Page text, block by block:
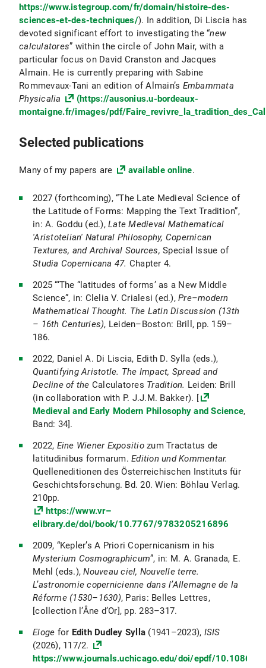
https://www.istegroup.com/fr/domain/histoire-des-
sciences-et-des-techniques/). In addition, Di Liscia has
devoted significant effort to investigating the “new
calculatores” within the circle of John Mair, with a
particular focus on David Cranston and Jacques
Almain. He is currently preparing with Sabine
Rommevaux-Tani an edition of Almain’s Embammata
Physicalia
(https://ausonius.u-bordeaux-
montaigne.fr/images/pdf/
Selected publications
Many of my papers are available online.
2027 (forthcoming), “The Late Medieval Science of
the Latitude of Forms: Mapping the Text Tradition”,
in: A. Goddu (ed.), Late Medieval Mathematical
'Aristotelian' Natural Philosophy, Copernican
Textures, and Archival Sources, Special Issue of
Studia Copernicana 47. Chapter 4.
2025 “‘The “latitudes of forms’ as a New Middle
Science”, in: Clelia V. Crialesi (ed.), Pre–modern
Mathematical Thought. The Latin Discussion (13th
– 16th Centuries), Leiden–Boston: Brill, pp. 159–
186.
2022, Daniel A. Di Liscia, Edith D. Sylla (eds.),
Quantifying Aristotle. The Impact, Spread and
Decline of the Calculatores Tradition. Leiden: Brill
(in collaboration with P. J.J.M. Bakker). [
Medieval and Early Modern Philosophy and Science,
Band: 34].
2022, Eine Wiener Expositiozum Tractatus de
latitudinibus formarum. Edition und Kommentar.
Quelleneditionen des Österreichischen Instituts für
Geschichtsforschung. Bd. 20. Wien: Böhlau Verlag.
210pp.
https://www.vr–
elibrary.de/doi/book/10.7767/9783205216896
2009, “Kepler’s A Priori Copernicanism in his
Mysterium Cosmographicum”, in: M. A. Granada, E.
Mehl (eds.),Nouveau ciel, Nouvelle terre.
L’astronomie copernicienne dans l’Allemagne de la
Réforme (1530–1630), Paris: Belles Lettres,
[collection l’Âne d’Or], pp. 283–317.
Eloge for Edith Dudley Sylla (1941–2023), ISIS
(2026), 117/2.
https://www.journals.uchicago.edu/doi/epdf/10.1086/